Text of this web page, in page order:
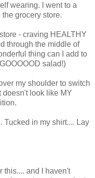
wearing. I went to a
grocery store.
- craving HEALTHY
through the middle of
thing can I add to
salad!)
my shoulder to switch
doesn't look like MY
Tucked in my shirt.... Lay
this.... and I haven't